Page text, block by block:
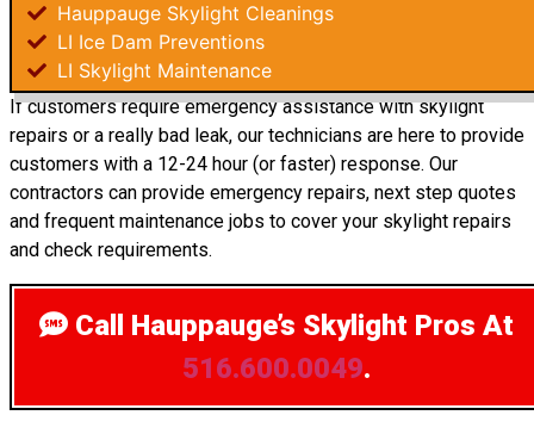
Hauppauge Skylight Cleanings
LI Ice Dam Preventions
LI Skylight Maintenance
If customers require emergency assistance with skylight
repairs or a really bad leak, our technicians are here to provide
customers with a 12-24 hour (or faster) response. Our
contractors can provide emergency repairs, next step quotes
and frequent maintenance jobs to cover your skylight repairs
and check requirements.
Call Hauppauge’s Skylight Pros At
516.600.0049.